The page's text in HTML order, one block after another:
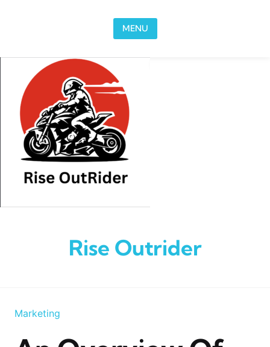
MENU
Rise Outrider
Marketing